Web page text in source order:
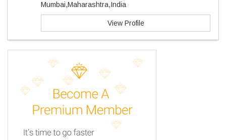
Mumbai,Maharashtra,India
View Profile